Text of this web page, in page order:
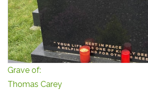
Grave of:
Thomas Carey